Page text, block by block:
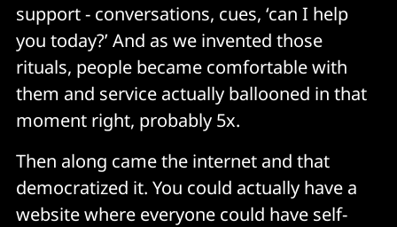
support - conversations, cues, ‘can I help
you today?’ And as we invented those
rituals, people became comfortable with
them and service actually ballooned in that
moment right, probably 5x.
Then along came the internet and that
democratized it. You could actually have a
website where everyone could have self-